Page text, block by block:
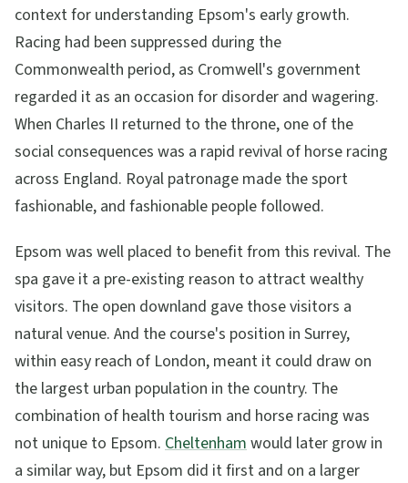
context for understanding Epsom's early growth.
Racing had been suppressed during the
Commonwealth period, as Cromwell's government
regarded it as an occasion for disorder and wagering.
When Charles II returned to the throne, one of the
social consequences was a rapid revival of horse racing
across England. Royal patronage made the sport
fashionable, and fashionable people followed.
Epsom was well placed to benefit from this revival. The
spa gave it a pre-existing reason to attract wealthy
visitors. The open downland gave those visitors a
natural venue. And the course's position in Surrey,
within easy reach of London, meant it could draw on
the largest urban population in the country. The
combination of health tourism and horse racing was
not unique to Epsom. Cheltenhamwould later grow in
a similar way, but Epsom did it first and on a larger